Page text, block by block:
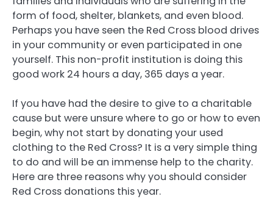
form of food, shelter, blankets, and even blood.
Perhaps you have seen the Red Cross blood drives
in your community or even participated in one
yourself. This non-profit institution is doing this
good work 24 hours a day, 365 days a year.
If you have had the desire to give to a charitable
cause but were unsure where to go or how to even
begin, why not start by donating your used
clothing to the Red Cross? It is a very simple thing
to do and will be an immense help to the charity.
Here are three reasons why you should consider
Red Cross donations this year.